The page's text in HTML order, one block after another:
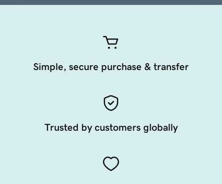
Simple, secure purchase & transfer
Trusted by customers globally